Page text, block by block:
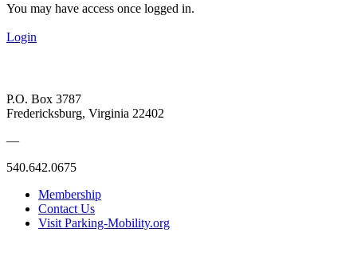
You may have access once logged in.
Login
P.O. Box 3787
Fredericksburg, Virginia 22402
—
540.642.0675
Membership
Contact Us
Visit Parking-Mobility.org